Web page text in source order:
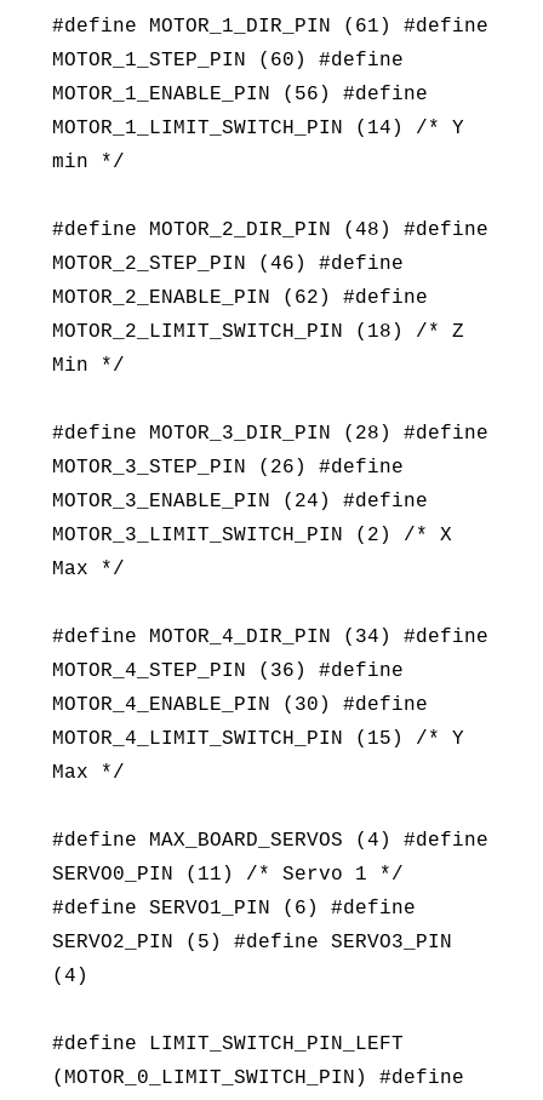
#define MOTOR_1_DIR_PIN (61) #define
MOTOR_1_STEP_PIN (60) #define
MOTOR_1_ENABLE_PIN (56) #define
MOTOR_1_LIMIT_SWITCH_PIN (14) /* Y
min */
#define MOTOR_2_DIR_PIN (48) #define
MOTOR_2_STEP_PIN (46) #define
MOTOR_2_ENABLE_PIN (62) #define
MOTOR_2_LIMIT_SWITCH_PIN (18) /* Z
Min */
#define MOTOR_3_DIR_PIN (28) #define
MOTOR_3_STEP_PIN (26) #define
MOTOR_3_ENABLE_PIN (24) #define
MOTOR_3_LIMIT_SWITCH_PIN (2) /* X
Max */
#define MOTOR_4_DIR_PIN (34) #define
MOTOR_4_STEP_PIN (36) #define
MOTOR_4_ENABLE_PIN (30) #define
MOTOR_4_LIMIT_SWITCH_PIN (15) /* Y
Max */
#define MAX_BOARD_SERVOS (4) #define
SERVO0_PIN (11) /* Servo 1 */
#define SERVO1_PIN (6) #define
SERVO2_PIN (5) #define SERVO3_PIN
(4)
#define LIMIT_SWITCH_PIN_LEFT
(MOTOR_0_LIMIT_SWITCH_PIN) #define